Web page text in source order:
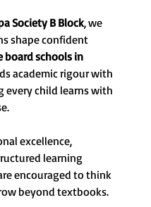
Society B Block, we
shape confident
board schools in
academic rigour with
every child learns with
excellence,
learning
encouraged to think
beyond textbooks.